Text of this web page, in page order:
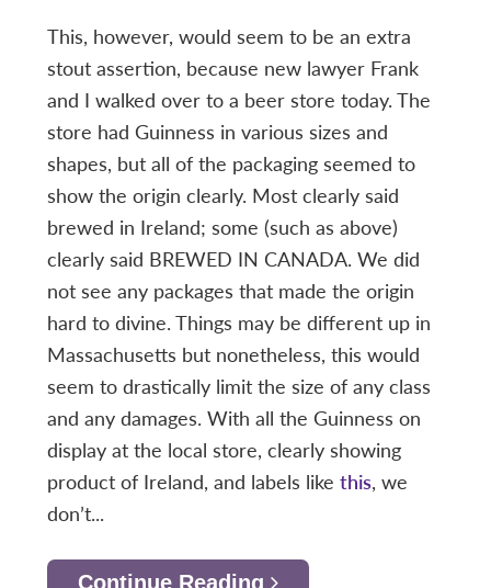
This, however, would seem to be an extra
stout assertion, because new lawyer Frank
and I walked over to a beer store today. The
store had Guinness in various sizes and
shapes, but all of the packaging seemed to
show the origin clearly. Most clearly said
brewed in Ireland; some (such as above)
clearly said BREWED IN CANADA. We did
not see any packages that made the origin
hard to divine. Things may be different up in
Massachusetts but nonetheless, this would
seem to drastically limit the size of any class
and any damages. With all the Guinness on
display at the local store, clearly showing
product of Ireland, and labels like this, we
don’t...
Continue Reading